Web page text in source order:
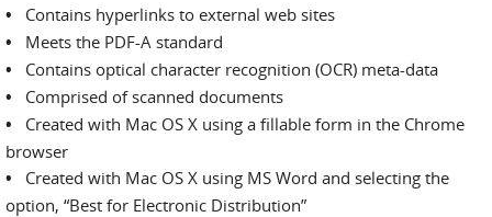
• Contains hyperlinks to external web sites
• Meets the PDF-A standard
• Contains optical character recognition (OCR) meta-data
• Comprised of scanned documents
•
Created with Mac OS X using a fillable form in the Chrome
browser
•
Created with Mac OS X using MS Word and selecting the
option, “Best for Electronic Distribution”